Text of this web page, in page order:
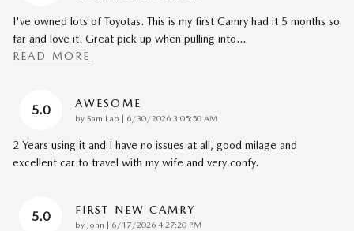
I've owned lots of Toyotas. This is my first Camry had it 5 months so
far and love it. Great pick up when pulling into…
READ MORE
5.0 AWESOME
by Sam Lab on
6/30/2026 3:05:50 AM
2 Years using it and I have no issues at all, good milage and
excellent car to travel with my wife and very confy.
5.0 FIRST NEW CAMRY
by John on
6/17/2026 4:27:20 PM